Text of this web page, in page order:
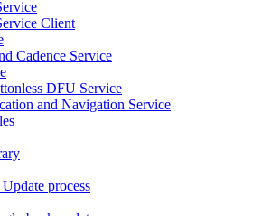
Client
Cadence Service
DFU Service
and Navigation Service
process